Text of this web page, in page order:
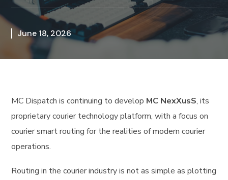
June 18, 2026
MC Dispatch is continuing to develop MC NexXusS, its
proprietary courier technology platform, with a focus on
courier smart routing for the realities of modern courier
operations.
Routing in the courier industry is not as simple as plotting